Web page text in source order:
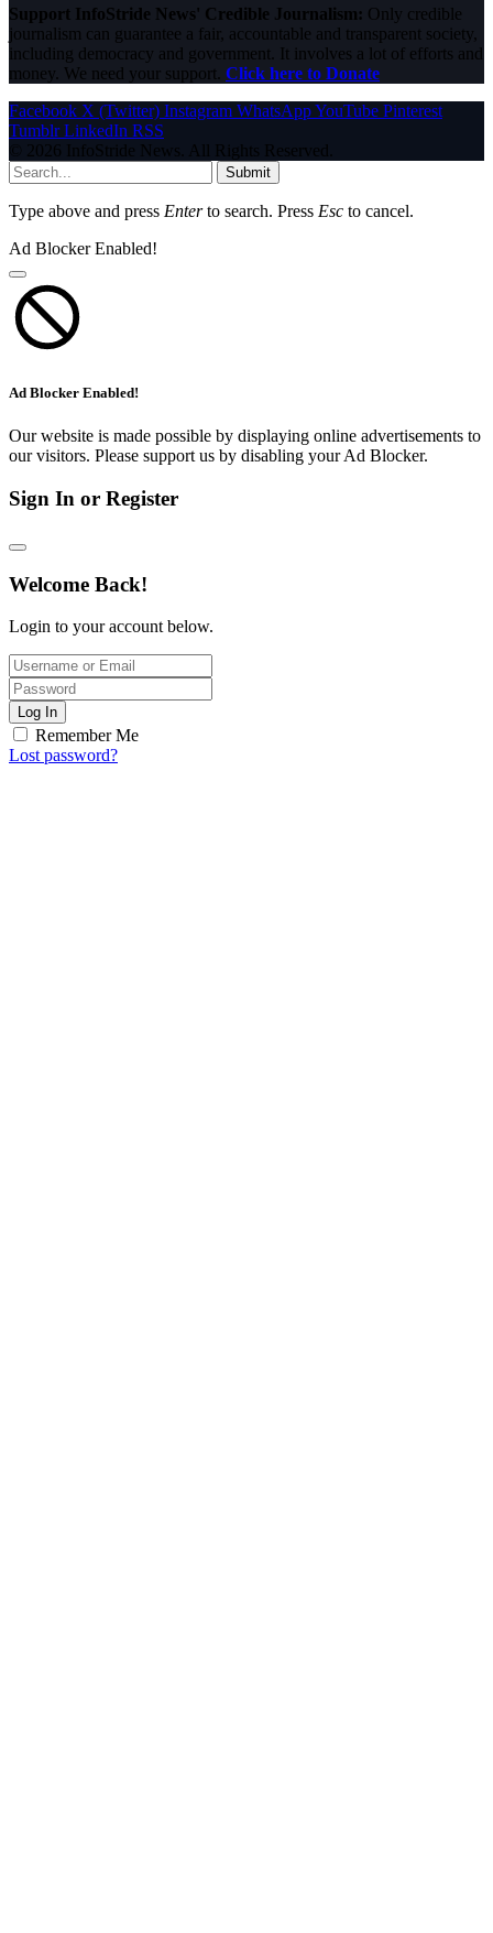
Support InfoStride News' Credible Journalism: Only credible
journalism can guarantee a fair, accountable and transparent society,
including democracy and government. It involves a lot of efforts and
money. We need your support. Click here to Donate
Facebook X (Twitter) Instagram WhatsAppYouTube Pinterest
Tumblr LinkedIn RSS
© 2026 InfoStride News. All Rights Reserved.
Submit
Type above and press Enterto search. Press Esc to cancel.
Ad Blocker Enabled!
Ad Blocker Enabled!
Our website is made possible by displaying online advertisements to
our visitors. Please support us by disabling your Ad Blocker.
Sign In or Register
Welcome Back!
Login to your account below.
Log In
Remember Me
Lost password?